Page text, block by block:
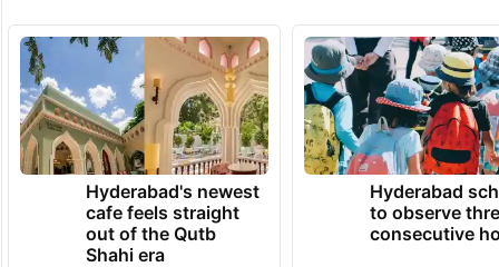
Hyderabad's newest
cafe feels straight
out of the Qutb
Shahi era
Hyderabad
to observe
consecutive